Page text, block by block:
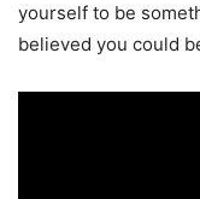
yourself to be
believed you could